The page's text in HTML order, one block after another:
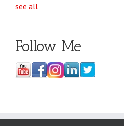
see all
Follow Me